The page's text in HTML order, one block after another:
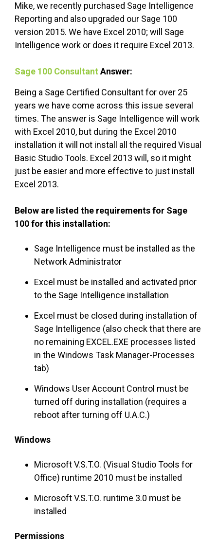
Mike, we recently purchased Sage Intelligence
Reporting and also upgraded our Sage 100
version 2015. We have Excel 2010; will Sage
Intelligence work or does it require Excel 2013.
Sage 100 ConsultantAnswer:
Being a Sage Certified Consultant for over 25
years we have come across this issue several
times. The answer is Sage Intelligence will work
with Excel 2010, but during the Excel 2010
installation it will not install all the required Visual
Basic Studio Tools. Excel 2013 will, so it might
just be easier and more effective to just install
Excel 2013.
Below are listed the requirements for Sage
100 for this installation:
Sage Intelligence must be installed as the
Network Administrator
Excel must be installed and activated prior
to the Sage Intelligence installation
Excel must be closed during installation of
Sage Intelligence (also check that there are
no remaining EXCEL.EXE processes listed
in the Windows Task Manager-Processes
tab)
Windows User Account Control must be
turned off during installation (requires a
reboot after turning off U.A.C.)
Windows
Microsoft V.S.T.O. (Visual Studio Tools for
Office) runtime 2010 must be installed
Microsoft V.S.T.O. runtime 3.0 must be
installed
Permissions